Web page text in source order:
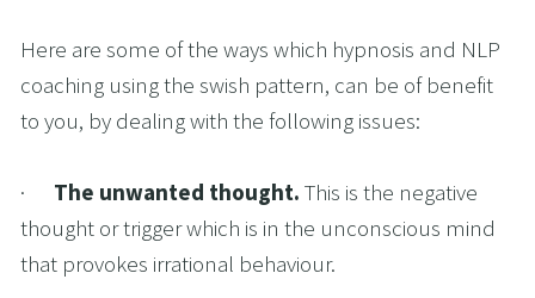
Here are some of the ways which hypnosis and NLP
coaching using the swish pattern, can be of benefit
to you, by dealing with the following issues:
· The unwanted thought. This is the negative
thought or trigger which is in the unconscious mind
that provokes irrational behaviour.